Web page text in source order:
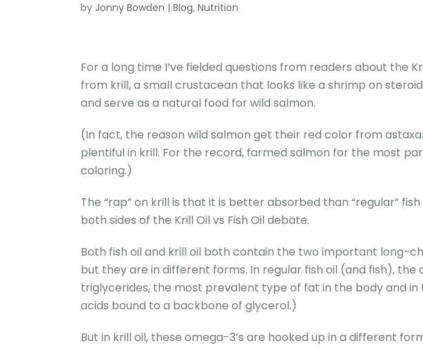
by Jonny Bowden | Blog, Nutrition
For a long time I’ve fielded questions from readers about the
from krill, a small crustacean that looks like a shrimp on
and serve as a natural food for wild salmon.
(In fact, the reason wild salmon get their red color from
plentiful in krill. For the record, farmed salmon for the most
coloring.)
The “rap” on krill is that it is better absorbed than “regular”
both sides of the Krill Oil vs Fish Oil debate.
Both fish oil and krill oil both contain the two important long-
but they are in different forms. In regular fish oil (and fish), the
triglycerides, the most prevalent type of fat in the body and
acids bound to a backbone of glycerol.)
But in krill oil, these omega-3’s are hooked up in a different